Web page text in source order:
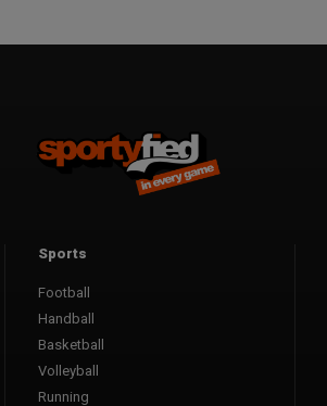
Sports
Football
Handball
Basketball
Volleyball
Running